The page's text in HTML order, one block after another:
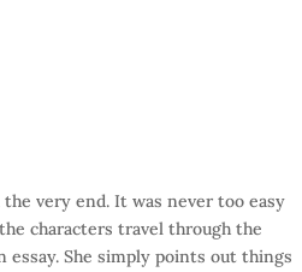
very end. It was never too easy
characters travel through the
She simply points out things